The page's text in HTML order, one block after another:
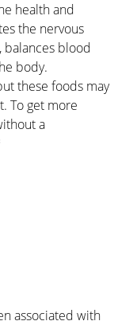
health and
the nervous
balances blood
body.
these foods may
To get more
a
associated with